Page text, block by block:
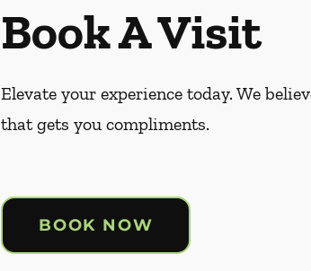
Book A Visit
Elevate your experience today. We
that gets you compliments.
BOOK NOW